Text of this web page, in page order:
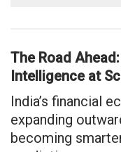
The Road
Intelligence at
India’s financial
expanding
becoming